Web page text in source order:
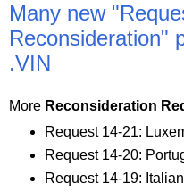
Many new
Reconsideration"
.VIN
More Reconsideration
Request 14-21:
Request 14-20:
Request 14-19: